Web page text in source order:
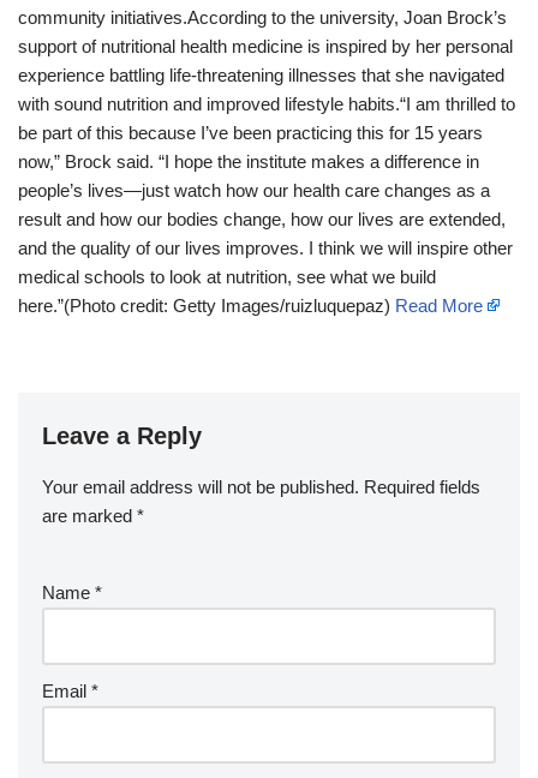
community initiatives.According to the university, Joan Brock’s
support of nutritional health medicine is inspired by her personal
experience battling life-threatening illnesses that she navigated
with sound nutrition and improved lifestyle habits.“I am thrilled to
be part of this because I’ve been practicing this for 15 years
now,” Brock said. “I hope the institute makes a difference in
people’s lives—just watch how our health care changes as a
result and how our bodies change, how our lives are extended,
and the quality of our lives improves. I think we will inspire other
medical schools to look at nutrition, see what we build
here.”(Photo credit: Getty Images/ruizluquepaz) Read More
Leave a Reply
Your email address will not be published. Required fields
are marked *
Name *
Email *